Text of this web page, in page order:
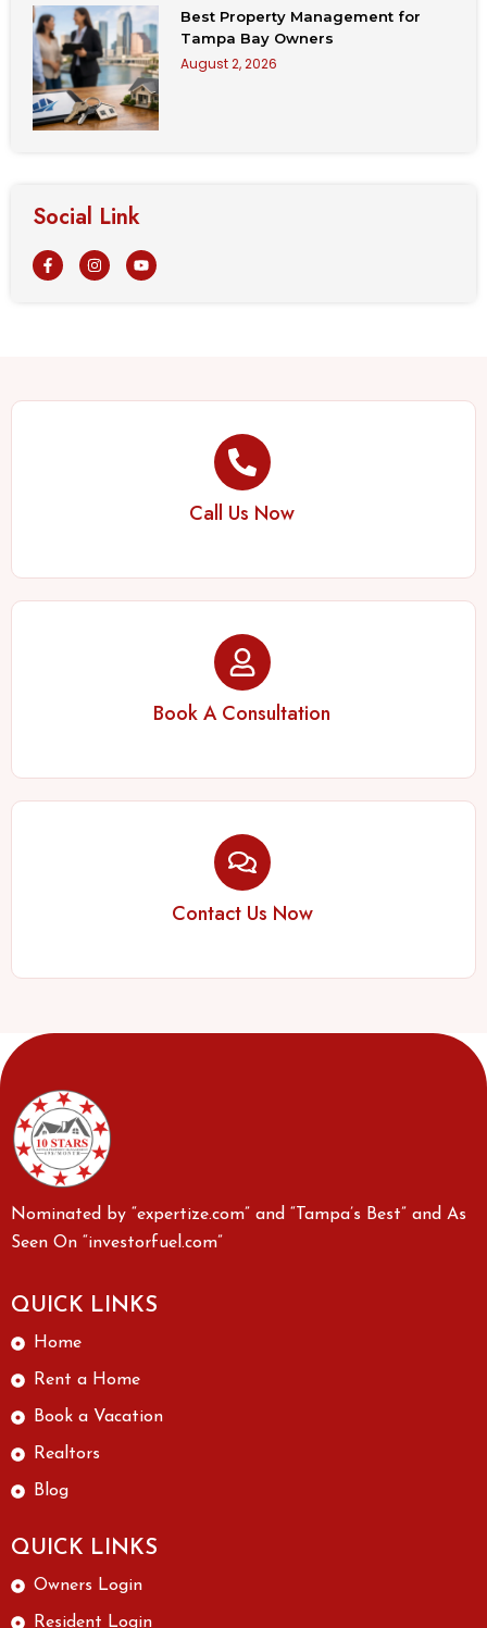
Best Property Management for
Tampa Bay Owners
August 2, 2026
Social Link
Call Us Now
Book A Consultation
Contact Us Now
Nominated by “expertize.com” and “Tampa’s Best” and As
Seen On “investorfuel.com”
QUICK LINKS
Home
Rent a Home
Book a Vacation
Realtors
Blog
QUICK LINKS
Owners Login
Resident Login